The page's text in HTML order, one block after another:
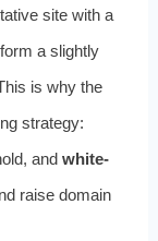
site with a
a slightly
is why the
strategy:
and white-
raise domain